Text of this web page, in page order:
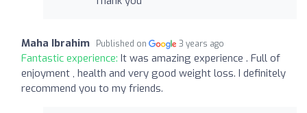
Maha Ibrahim Published on 3 years ago
Fantastic experience: It was amazing experience . Full of
enjoyment , health and very good weight loss. I definitely
recommend you to my friends.